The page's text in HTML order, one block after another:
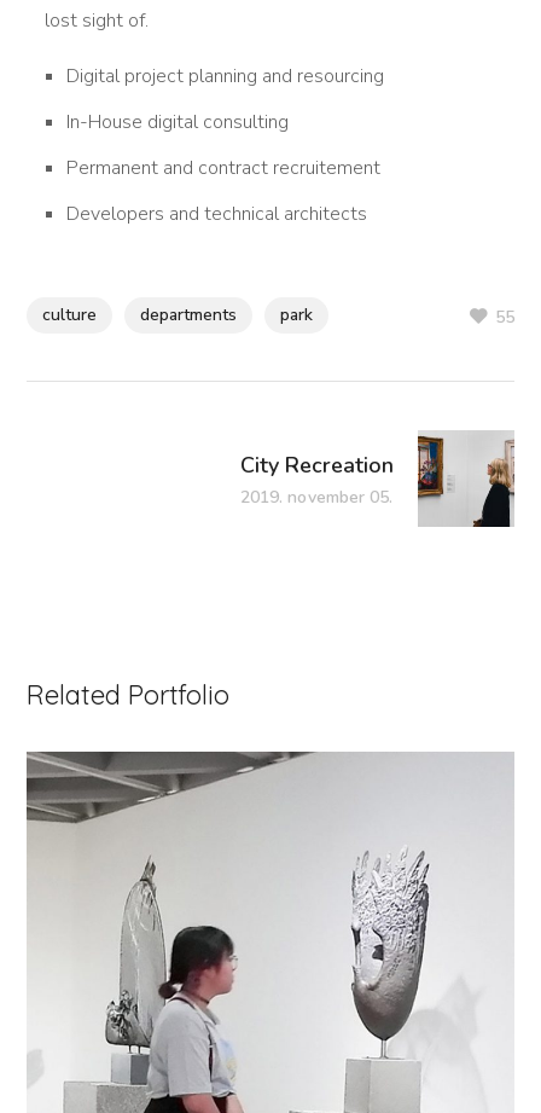
lost sight of.
Digital project planning and resourcing
In-House digital consulting
Permanent and contract recruitement
Developers and technical architects
culture departments park 55
City Recreation
2019. november 05.
Related Portfolio